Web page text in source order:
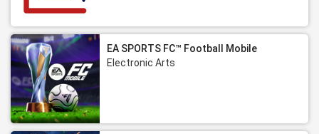
EA SPORTS FC™ Football Mobile
Electronic Arts